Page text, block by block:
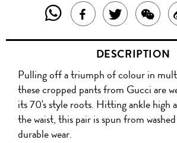
SHARE
THIS
PRODUCT
WITH
WHATSAPP
SHARE
THIS
PRODUCT
ON
FACEBOOK
TWEET
ABOUT
THIS
PRODUCT
DESCRIPTION
Pulling off a triumph of colour in
these cropped pants from Gucci are
its 70's style roots. Hitting ankle high
the waist, this pair is spun from
durable wear.